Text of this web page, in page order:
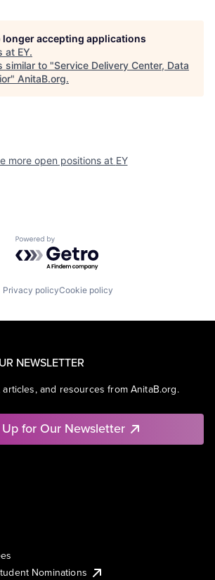
longer accepting applications
at EY.
similar to "Service Delivery Center, Data
" AnitaB.org.
more open positions at EY
Powered by Getro.com
Privacy policyCookie policy
NEWSLETTER
and resources from AnitaB.org.
for Our Newsletter
Nominations